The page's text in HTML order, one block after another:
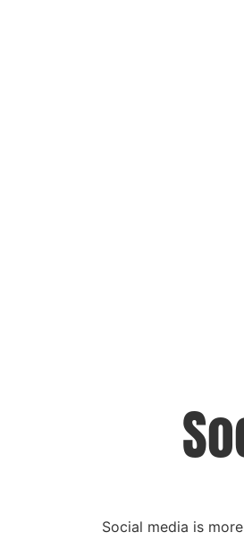
Social media is